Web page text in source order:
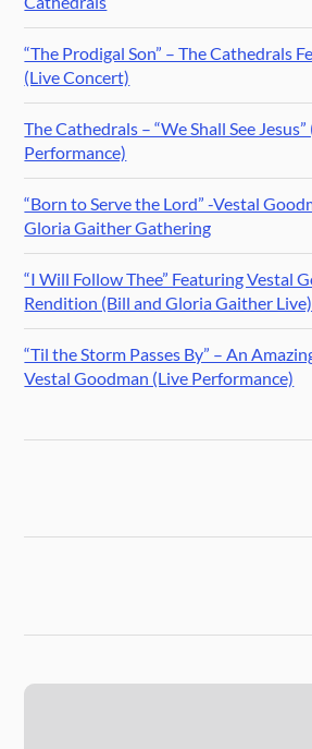
“The Prodigal Son” – The Cathedrals
(Live Concert)
The Cathedrals – “We Shall See
Performance)
“Born to Serve the Lord” -Vestal
Gloria Gaither Gathering
“I Will Follow Thee” Featuring Vestal
Rendition (Bill and Gloria Gaither Live)
“Til the Storm Passes By” – An
Vestal Goodman (Live Performance)